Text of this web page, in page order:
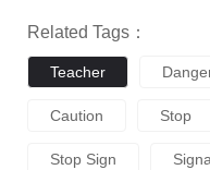
Related Tags：
Teacher
Caution Stop
Stop Sign